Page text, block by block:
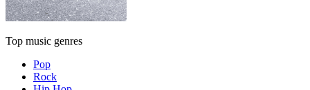
Top music genres
Pop
Rock